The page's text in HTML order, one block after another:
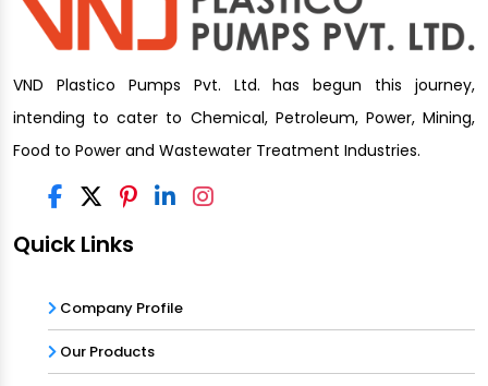
VND Plastico Pumps Pvt. Ltd. has begun this journey,
intending to cater to Chemical, Petroleum, Power, Mining,
Food to Power and Wastewater Treatment Industries.
Quick Links
Company Profile
Our Products